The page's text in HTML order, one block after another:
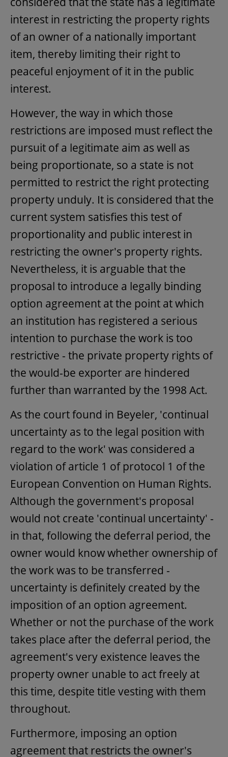
interest in restricting the property rights
of an owner of a nationally important
item, thereby limiting their right to
peaceful enjoyment of it in the public
interest.
However, the way in which those
restrictions are imposed must reflect the
pursuit of a legitimate aim as well as
being proportionate, so a state is not
permitted to restrict the right protecting
property unduly. It is considered that the
current system satisfies this test of
proportionality and public interest in
restricting the owner's property rights.
Nevertheless, it is arguable that the
proposal to introduce a legally binding
option agreement at the point at which
an institution has registered a serious
intention to purchase the work is too
restrictive - the private property rights of
the would-be exporter are hindered
further than warranted by the 1998 Act.
As the court found in Beyeler, 'continual
uncertainty as to the legal position with
regard to the work' was considered a
violation of article 1 of protocol 1 of the
European Convention on Human Rights.
Although the government's proposal
would not create 'continual uncertainty' -
in that, following the deferral period, the
owner would know whether ownership of
the work was to be transferred -
uncertainty is definitely created by the
imposition of an option agreement.
Whether or not the purchase of the work
takes place after the deferral period, the
agreement's very existence leaves the
property owner unable to act freely at
this time, despite title vesting with them
throughout.
Furthermore, imposing an option
agreement that restricts the owner's